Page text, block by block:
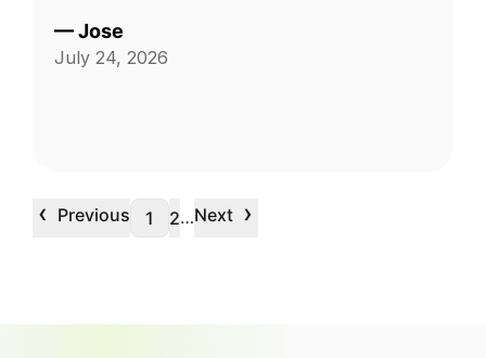
—Jose
July 24, 2026
‹ Previous 1 2…Next ›